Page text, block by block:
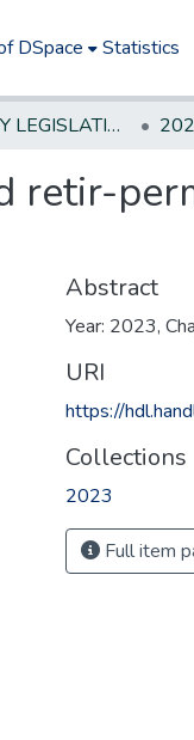
DSpace Statistics
NEW JERSEY LEGISLATIVE HISTORIES
retir-
Abstract
Year: 2023,
URI
https://
Collections
2023
Full item